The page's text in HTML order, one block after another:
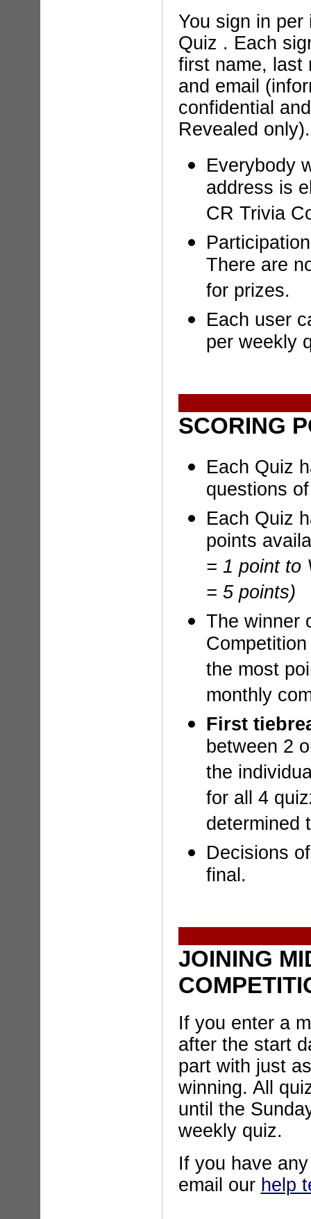
You sign in per
Quiz . Each
first name, last
and email
confidential
Revealed only).
Everybody
address is
CR Trivia
There are
for prizes.
Each user
per weekly
SCORING
Each Quiz
questions
Each Quiz
points
= 1 point to
= 5 points)
The winner
the most
monthly
First
between 2
the
for all 4
determined
Decisions
final.
JOINING
If you enter a
after the start
part with just
winning. All
until the
weekly quiz.
If you have
email our help